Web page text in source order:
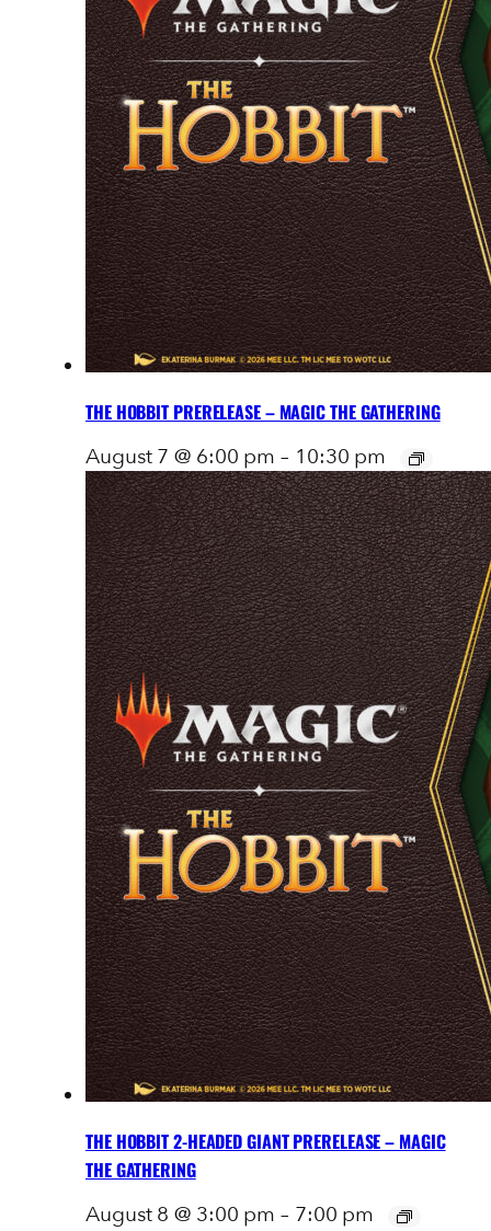
THE HOBBIT PRERELEASE – MAGIC THE GATHERING
August 7 @ 6:00 pm – 10:30 pm
THE HOBBIT 2-HEADED GIANT PRERELEASE – MAGIC
THE GATHERING
August 8 @ 3:00 pm – 7:00 pm